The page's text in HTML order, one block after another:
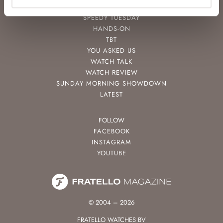
POPULAR
SPEEDY TUESDAY
HANDS-ON
TBT
YOU ASKED US
WATCH TALK
WATCH REVIEW
SUNDAY MORNING SHOWDOWN
LATEST
FOLLOW
FACEBOOK
INSTAGRAM
YOUTUBE
© 2004 – 2026
FRATELLO WATCHES BV